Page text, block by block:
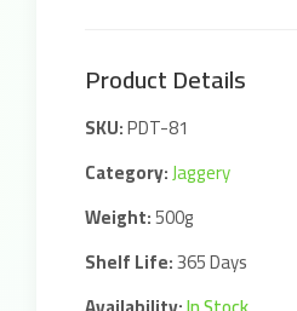
Product Details
SKU:PDT-81
Category:Jaggery
Weight:500g
Shelf Life:365 Days